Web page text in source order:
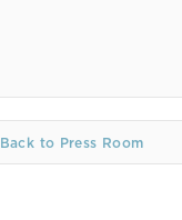
Back to Press Room